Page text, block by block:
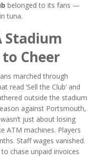
belonged to its fans —
tuna.
Stadium
Cheer
marched through
read ‘Sell the Club’ and
outside the stadium
against Portsmouth,
just about losing
ATM machines. Players
Staff wages vanished.
chase unpaid invoices